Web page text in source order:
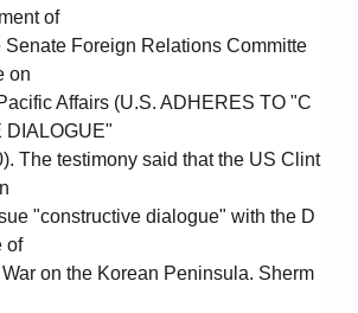
of
Senate Foreign Relations Committe
on
Affairs (U.S. ADHERES TO "C
DIALOGUE"
The testimony said that the US Clint
"constructive dialogue" with the D
of
on the Korean Peninsula. Sherm